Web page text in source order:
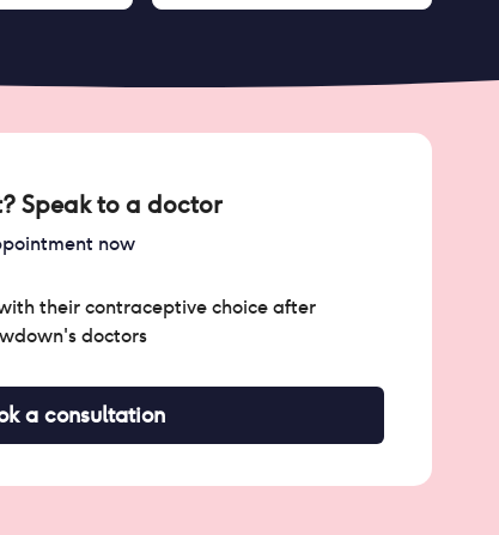
Speak to a doctor
now
their contraceptive choice after
doctors
a consultation